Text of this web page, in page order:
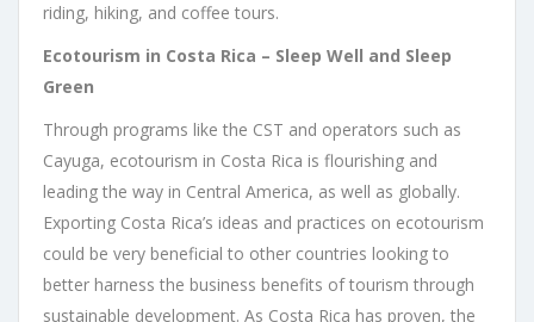
riding, hiking, and coffee tours.
Ecotourism in Costa Rica – Sleep Well and Sleep
Green
Through programs like the CST and operators such as
Cayuga, ecotourism in Costa Rica is flourishing and
leading the way in Central America, as well as globally.
Exporting Costa Rica’s ideas and practices on ecotourism
could be very beneficial to other countries looking to
better harness the business benefits of tourism through
sustainable development. As Costa Rica has proven, the